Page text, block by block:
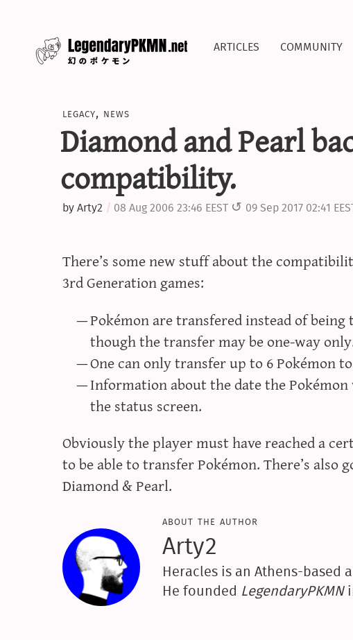
articles
community
legacy, news
Diamond and Pearl
compatibility.
byArty2 08 Aug 2006 23:46 EEST 09 Sep 2017 02:41
There’s some new stuff about the
3rd Generation games:
Pokémon are transfered instead of
though the transfer may be one-way
One can only transfer up to 6 Pokémon
Information about the date the
the status screen.
Obviously the player must have reached a
to be able to transfer Pokémon. There’s also
Diamond & Pearl.
about the author
Arty2
Heracles is an Athens-based
He founded LegendaryPKMN